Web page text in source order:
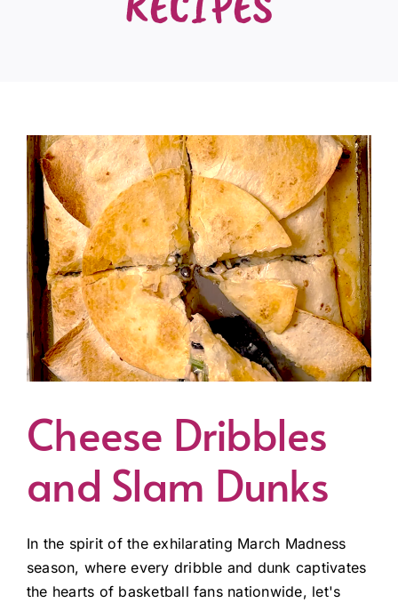
Cheese Dribbles
and Slam Dunks
In the spirit of the exhilarating March Madness
season, where every dribble and dunk captivates
the hearts of basketball fans nationwide, let's